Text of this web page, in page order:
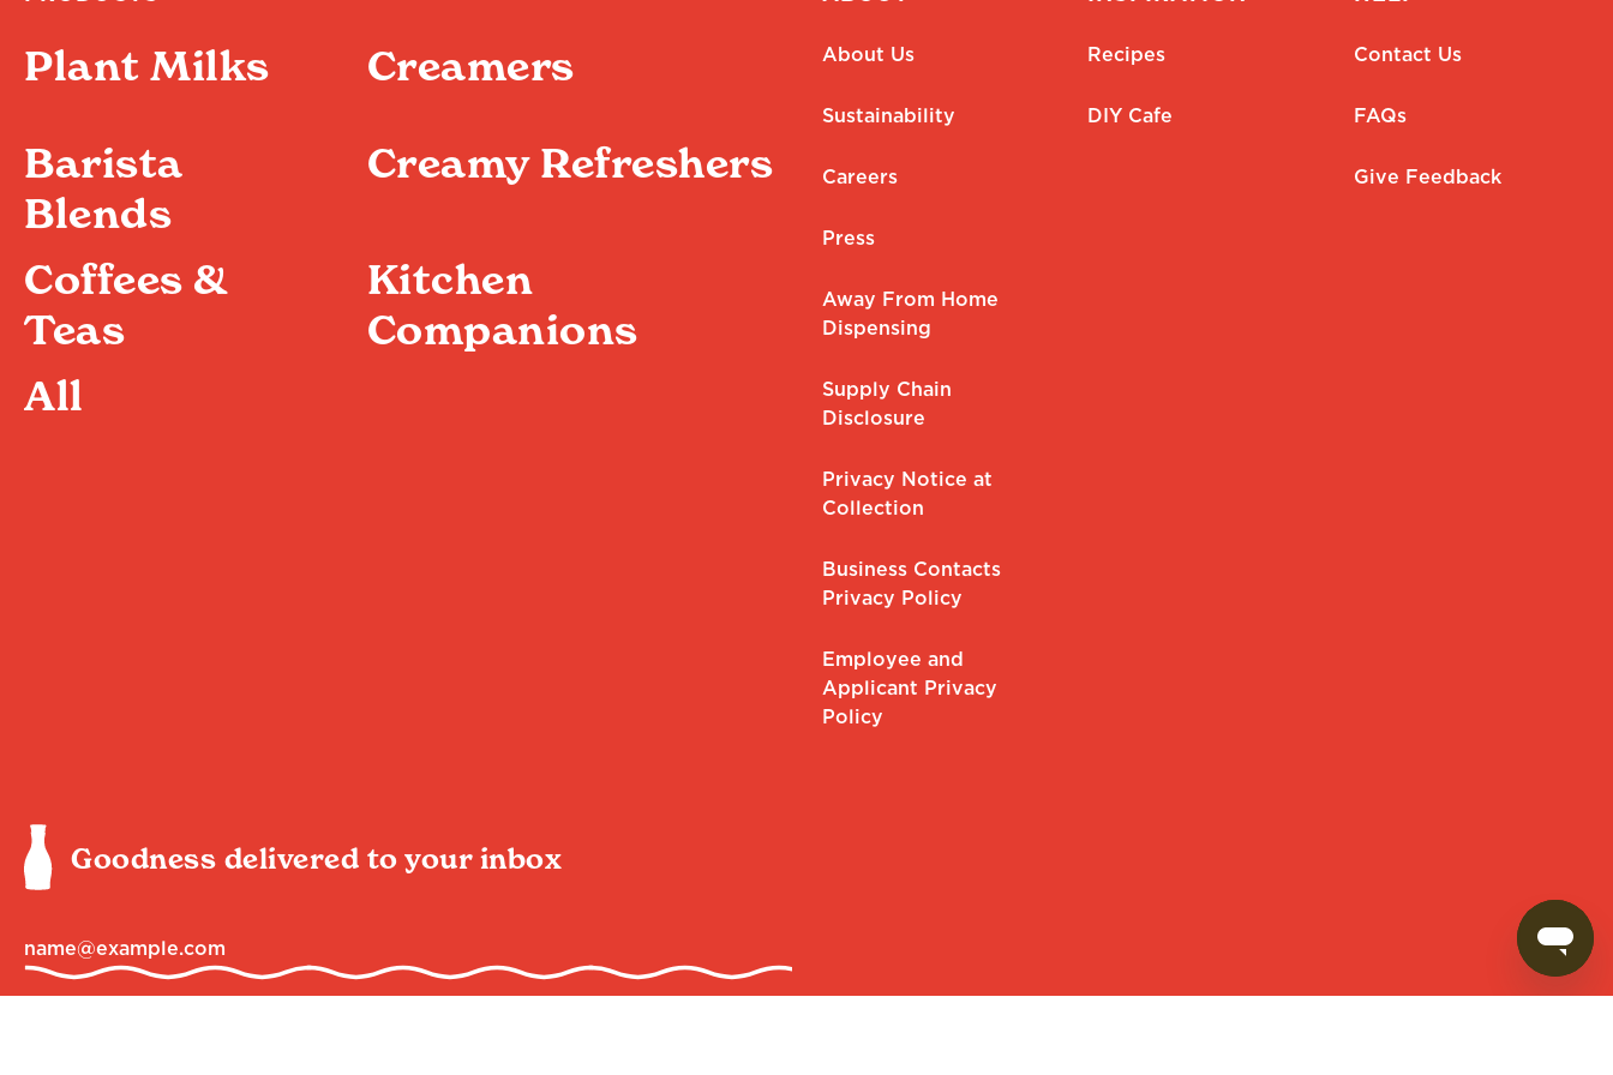
Plant Milks
Creamers
Barista
Blends
Creamy Refreshers
Coffees &
Teas
Kitchen
Companions
All
About Us
Sustainability
Careers
Press
Away From Home
Dispensing
Supply Chain
Disclosure
Privacy Notice at
Collection
Business Contacts
Privacy Policy
Employee and
Applicant Privacy
Policy
Recipes
DIY Cafe
Contact Us
FAQs
Give Feedback
Goodness delivered to your inbox